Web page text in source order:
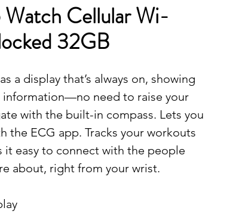
Cellular Wi-
32GB
a display that’s always on, showing
need to raise your
with the built-in compass. Lets you
the ECG app. Tracks your workouts
it easy to connect with the people
about, right from your wrist.